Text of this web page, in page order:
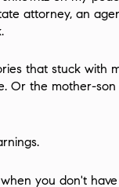
attorney, an
that stuck with
Or the mother-
you don't